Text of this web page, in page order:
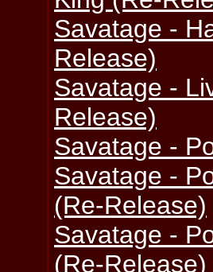
Savatage -
Release)
Savatage -
Release)
Savatage -
Savatage -
(Re-Release)
Savatage -
(Re-Release)